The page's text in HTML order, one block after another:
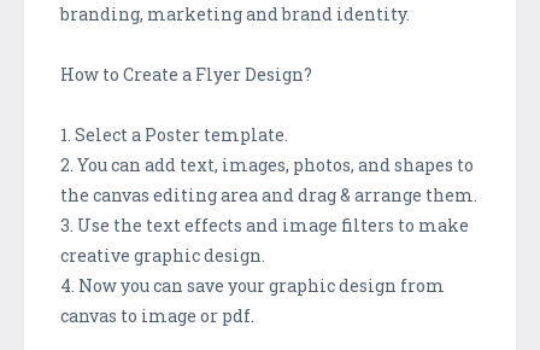
branding, marketing and brand identity.
How to Create a Flyer Design?
1. Select a Poster template.
2. You can add text, images, photos, and shapes to
the canvas editing area and drag & arrange them.
3. Use the text effects and image filters to make
creative graphic design.
4. Now you can save your graphic design from
canvas to image or pdf.